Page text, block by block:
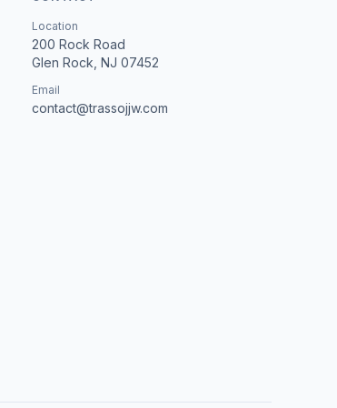
Location
200 Rock Road
Glen Rock, NJ 07452
Email
contact@trassojjw.com